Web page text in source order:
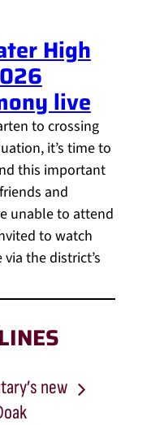
High
live
to crossing
it’s time to
this important
and
unable to attend
to watch
the district’s
new